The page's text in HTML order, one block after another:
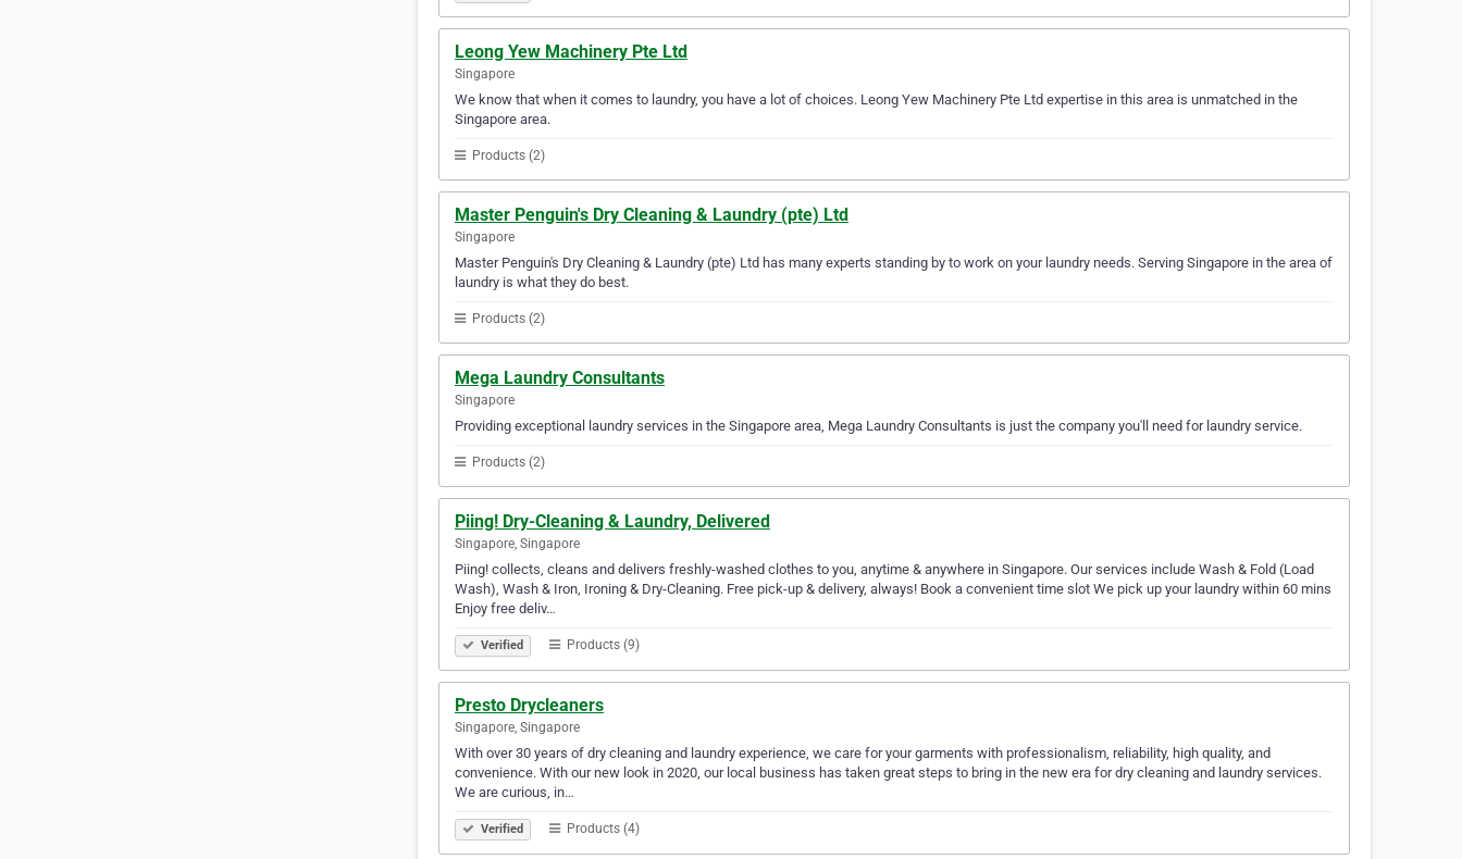
Leong Yew Machinery Pte Ltd
Singapore
We know that when it comes to laundry, you have a lot of choices. Leong Yew Machinery Pte Ltd expertise in this area is unmatched in the
Singapore area.
Products (2)
Master Penguin's Dry Cleaning & Laundry (pte) Ltd
Singapore
Master Penguin's Dry Cleaning & Laundry (pte) Ltd has many experts standing by to work on your laundry needs. Serving Singapore in the area of
laundry is what they do best.
Products (2)
Mega Laundry Consultants
Singapore
Providing exceptional laundry services in the Singapore area, Mega Laundry Consultants is just the company you'll need for laundry service.
Products (2)
Piing! Dry-Cleaning & Laundry, Delivered
Singapore, Singapore
Piing! collects, cleans and delivers freshly-washed clothes to you, anytime & anywhere in Singapore. Our services include Wash & Fold (Load
Wash), Wash & Iron, Ironing & Dry-Cleaning. Free pick-up & delivery, always! Book a convenient time slot We pick up your laundry within 60 mins
Enjoy free deliv…
Verified Products (9)
Presto Drycleaners
Singapore, Singapore
With over 30 years of dry cleaning and laundry experience, we care for your garments with professionalism, reliability, high quality, and
convenience. With our new look in 2020, our local business has taken great steps to bring in the new era for dry cleaning and laundry services.
We are curious, in…
Verified Products (4)